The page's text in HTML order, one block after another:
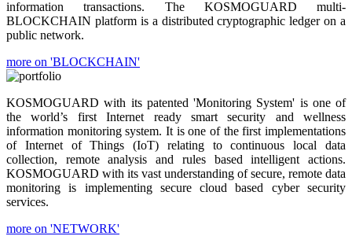
information transactions. The KOSMOGUARD multi-
BLOCKCHAIN platform is a distributed cryptographic ledger on a
public network.
more on 'BLOCKCHAIN'
KOSMOGUARD with its patented 'Monitoring System' is one of
the world’s first Internet ready smart security and wellness
information monitoring system. It is one of the first implementations
of Internet of Things (IoT) relating to continuous local data
collection, remote analysis and rules based intelligent actions.
KOSMOGUARD with its vast understanding of secure, remote data
monitoring is implementing secure cloud based cyber security
services.
more on 'NETWORK'